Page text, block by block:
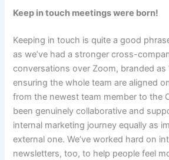
Keep in touch meetings were born!
Keeping in touch is quite a good
as we’ve had a stronger cross-
conversations over Zoom, branded as
ensuring the whole team are aligned
from the newest team member to the
been genuinely collaborative and
internal marketing journey equally as
external one. We’ve worked hard on
newsletters, too, to help people feel